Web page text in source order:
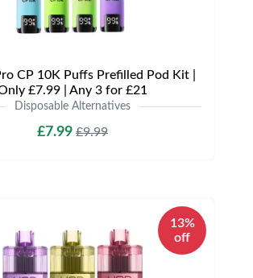
CP 10K Puffs Prefilled Pod Kit |
£7.99 | Any 3 for £21
Disposable Alternatives
£7.99 £9.99
13%
off